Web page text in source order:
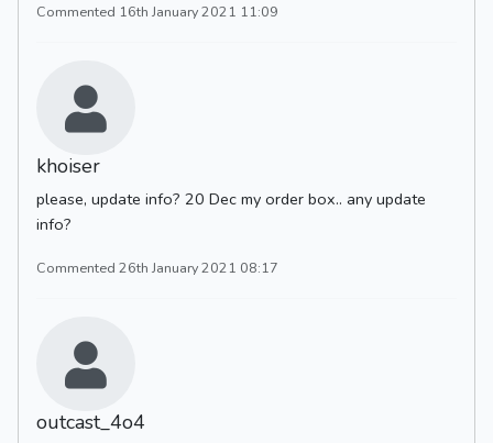
Commented 16th January 2021 11:09
khoiser
please, update info? 20 Dec my order box.. any update
info?
Commented 26th January 2021 08:17
outcast_4o4